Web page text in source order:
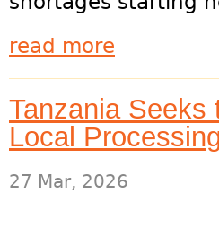
read more
Tanzania Seeks
Local
27 Mar, 2026